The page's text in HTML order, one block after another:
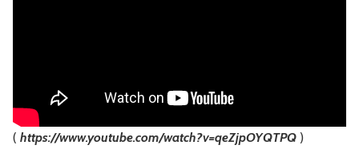
( https://www.youtube.com/watch?v=qeZjpOYQTPQ )